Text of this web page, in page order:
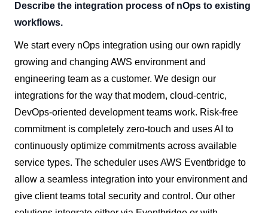
Describe the integration process of nOps to existing
workflows.
We start every nOps integration using our own rapidly
growing and changing AWS environment and
engineering team as a customer. We design our
integrations for the way that modern, cloud-centric,
DevOps-oriented development teams work. Risk-free
commitment is completely zero-touch and uses AI to
continuously optimize commitments across available
service types. The scheduler uses AWS Eventbridge to
allow a seamless integration into your environment and
give client teams total security and control. Our other